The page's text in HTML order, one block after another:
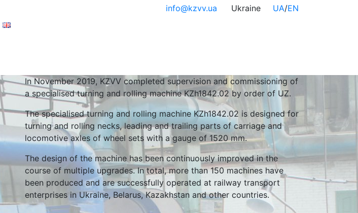
info@kzvv.ua Ukraine UA/EN
In November 2019, KZVV completed supervision and commissioning of
a specialised turning and rolling machine KZh1842.02 by order of UZ.
The specialised turning and rolling machine KZh1842.02 is designed for
turning and rolling necks, leading and trailing parts of carriage and
locomotive axles of wheel sets with a gauge of 1520 mm.
The design of the machine has been continuously improved in the
course of multiple upgrades. In total, more than 150 machines have
been produced and are successfully operated at railway transport
enterprises in Ukraine, Belarus, Kazakhstan and other countries.